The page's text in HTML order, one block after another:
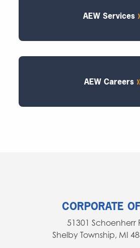
AEW Services
AEW Careers
CORPORATE
51301 Schoenherr
Shelby Township, MI